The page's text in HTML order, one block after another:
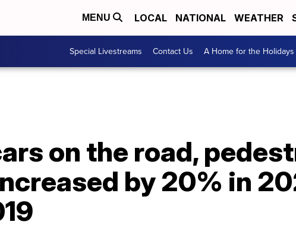
MENU LOCAL NATIONAL WEATHER
Special Livestreams Contact Us A Home for the Holidays
on the road,
by 20% in